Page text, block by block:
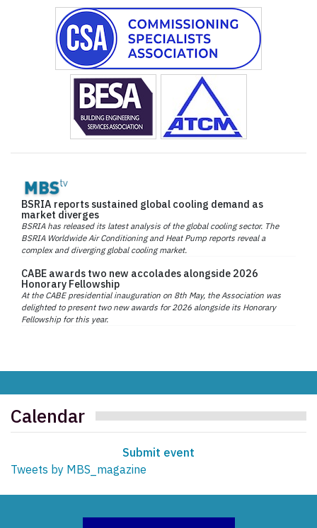
BSRIA reports sustained global cooling demand as
market diverges
BSRIA has released its latest analysis of the global cooling sector. The
BSRIA Worldwide Air Conditioning and Heat Pump reports reveal a
complex and diverging global cooling market.
CABE awards two new accolades alongside 2026
Honorary Fellowship
At the CABE presidential inauguration on 8th May, the Association was
delighted to present two new awards for 2026 alongside its Honorary
Fellowship for this year.
Calendar
Submit event
Tweets by MBS_magazine